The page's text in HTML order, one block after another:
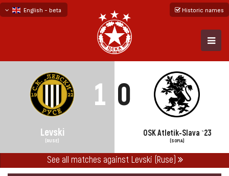
English - beta
Historic names
1 0
Levski
(RUSE)
OSK Atletik-Slava `23
(SOFIA)
See all matches against Levski (Ruse)
НАЧАЛО SEASONS 1938/39
NATIONAL FOOTBALL DIVISION 1938/39